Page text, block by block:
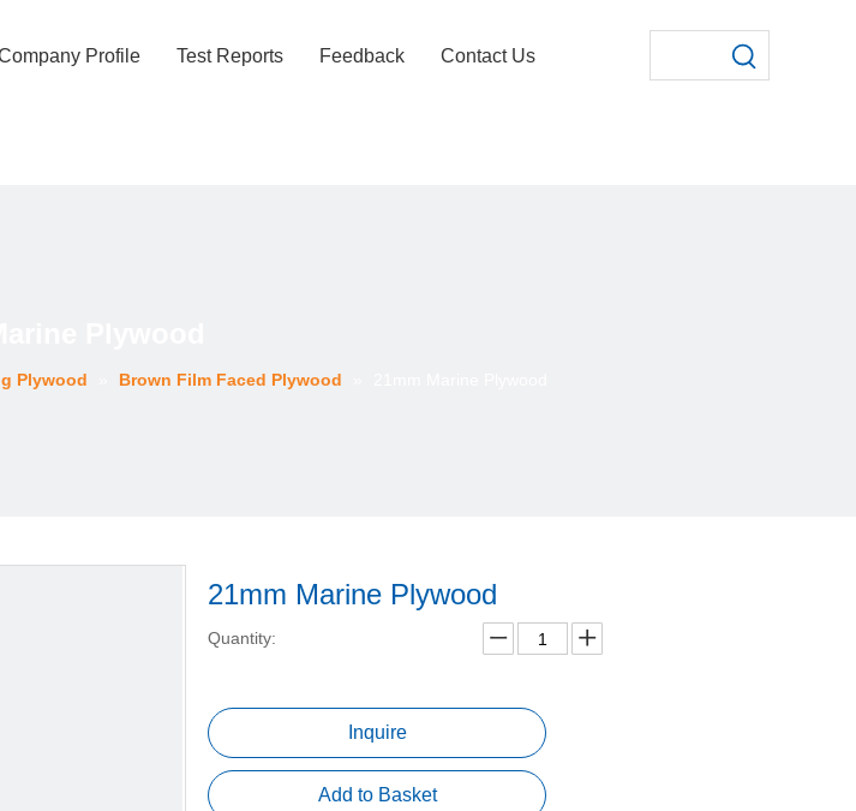
Profile Test Reports Feedback Contact Us
Plywood Brown Film Faced Plywood
21mm Marine Plywood
Quantity:
Inquire
Add to Basket